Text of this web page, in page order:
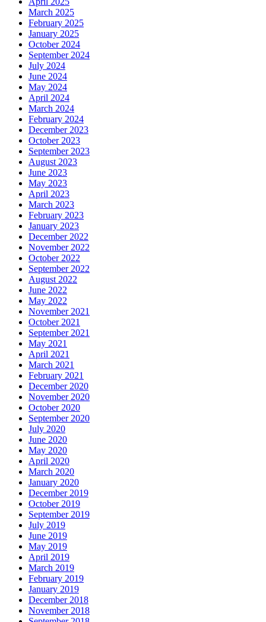
March 2025
February 2025
January 2025
October 2024
September 2024
July 2024
June 2024
May 2024
April 2024
March 2024
February 2024
December 2023
October 2023
September 2023
August 2023
June 2023
May 2023
April 2023
March 2023
February 2023
January 2023
December 2022
November 2022
October 2022
September 2022
August 2022
June 2022
May 2022
November 2021
October 2021
September 2021
May 2021
April 2021
March 2021
February 2021
December 2020
November 2020
October 2020
September 2020
July 2020
June 2020
May 2020
April 2020
March 2020
January 2020
December 2019
October 2019
September 2019
July 2019
June 2019
May 2019
April 2019
March 2019
February 2019
January 2019
December 2018
November 2018